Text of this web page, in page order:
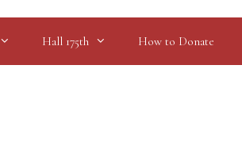
Hall 175th How to Donate